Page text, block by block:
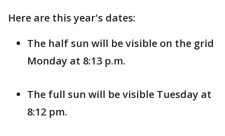
Here are this year's dates:
The half sun will be visible on the grid
Monday at 8:13 p.m.
The full sun will be visible Tuesday at
8:12 pm.